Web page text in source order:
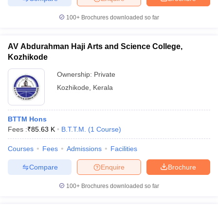
100+ Brochures downloaded so far
AV Abdurahman Haji Arts and Science College,
Kozhikode
Ownership: Private
Kozhikode
Kerala
BTTM Hons
Fees :₹85.63 K B.T.T.M. (1 Course)
Courses Fees Admissions Facilities
Brochure
Enquire
Compare
100+ Brochures downloaded so far